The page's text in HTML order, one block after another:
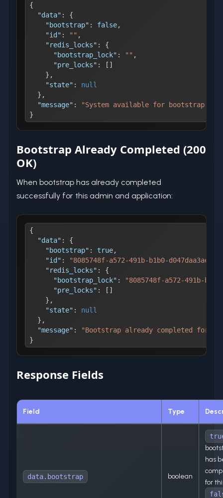
{
"data" :
{
"bootstrap" : false,
"id" : "" ,
"redis_locks" :
{
"bootstrap_lock" : "" ,
"pre_locks" : [ ]
} ,
"state" :
null
} ,
"message" :
"System available for bootstrap."
}
Bootstrap Already Completed (200
OK)
When bootstrap has already completed
successfully for this admin and application:
{
"data" :
{
"bootstrap" : true,
"id" : "8085748f-a572-491b-b1b0-d047daa3ae05"
"redis_locks" :
{
"bootstrap_lock" :
"8085748f-a572-491b-
"pre_locks" : [ ]
} ,
"state" :
null
} ,
"message" :
"Bootstrap already completed for
}
Response Fields
Field Type
data.bootstrap boolean
has
for